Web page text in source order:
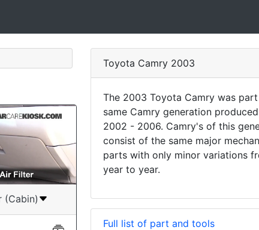
(Cabin)
Toyota Camry 2003
The 2003 Toyota Camry was
same Camry generation
2002 - 2006. Camry's of this
consist of the same major
parts with only minor variations
year to year.
Full list of part and tools